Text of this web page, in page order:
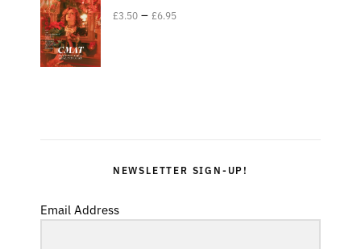
£3.50 – £6.95
NEWSLETTER SIGN-UP!
Email Address